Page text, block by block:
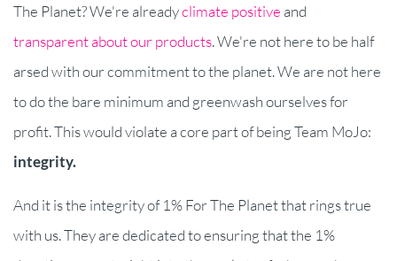
The Planet? We're alreadyclimate positive and
transparent about our products. We're not here to be half
arsed with our commitment to the planet. We are not here
to do the bare minimum and greenwash ourselves for
profit. This would violate a core part of being Team MoJo:
integrity.
And it is the integrity of 1% For The Planet that rings true
with us. They are dedicated to ensuring that the 1%